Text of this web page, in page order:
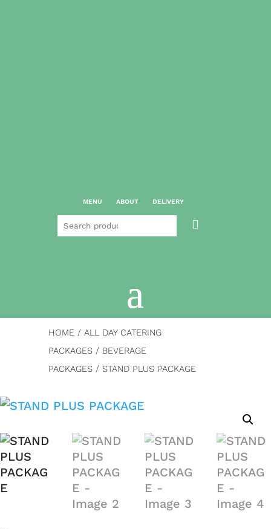
MENU ABOUT DELIVERY
Search

HOME / ALL DAY CATERING
PACKAGES / BEVERAGE
PACKAGES / STAND PLUS PACKAGE